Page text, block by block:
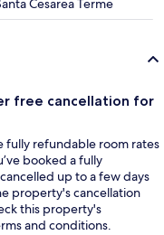
Cesarea Terme
free cancellation for
fully refundable room rates
booked a fully
up to a few days
property's cancellation
this property's
and conditions.